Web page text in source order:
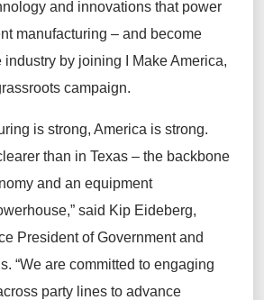
and innovations that power
manufacturing – and become
industry by joining
I Make America,
campaign.
is strong, America is strong.
than in Texas – the backbone
and an equipment
said Kip Eideberg,
President of Government and
“We are committed to engaging
party lines to advance